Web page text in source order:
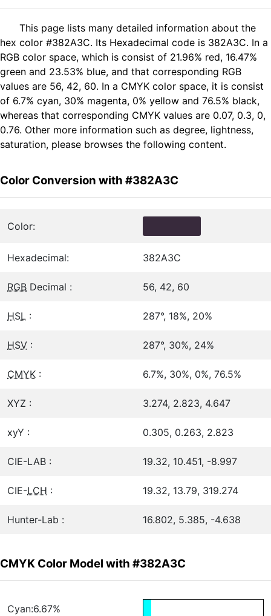
This page lists many detailed information about the
hex color #382A3C. Its Hexadecimal code is 382A3C. In a
RGB color space, which is consist of 21.96% red, 16.47%
green and 23.53% blue, and that corresponding RGB
values are 56, 42, 60. In a CMYK color space, it is consist
of 6.7% cyan, 30% magenta, 0% yellow and 76.5% black,
whereas that corresponding CMYK values are 0.07, 0.3, 0,
0.76. Other more information such as degree, lightness,
saturation, please browses the following content.
Color Conversion with #382A3C
Color:
Hexadecimal: 382A3C
RGB Decimal : 56, 42, 60
HSL : 287°, 18%, 20%
HSV : 287°, 30%, 24%
CMYK : 6.7%, 30%, 0%, 76.5%
XYZ : 3.274, 2.823, 4.647
xyY : 0.305, 0.263, 2.823
CIE-LAB : 19.32, 10.451, -8.997
CIE-LCH : 19.32, 13.79, 319.274
Hunter-Lab : 16.802, 5.385, -4.638
CMYK Color Model with #382A3C
Cyan:6.67%